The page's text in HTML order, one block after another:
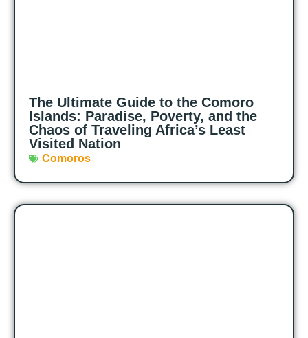
The Ultimate Guide to the Comoro
Islands: Paradise, Poverty, and the
Chaos of Traveling Africa’s Least
Visited Nation
Comoros